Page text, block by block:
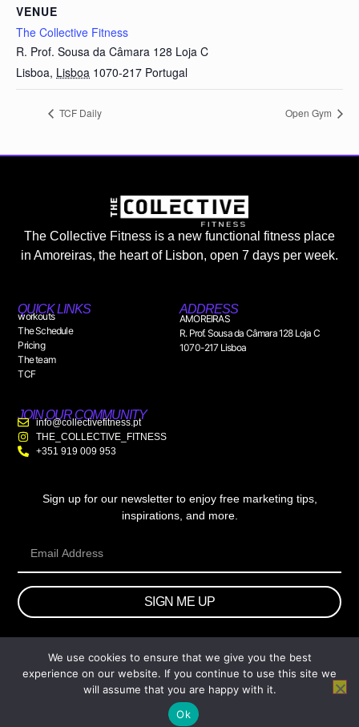
VENUE
The Collective Fitness
R. Prof. Sousa da Câmara 128 Loja C
Lisboa, Lisboa 1070-217 Portugal
TCF Daily Open Gym
The Collective Fitness is a new functional fitness place
in Amoreiras, the heart of Lisbon, open 7 days per week.
QUICK LINKS
workouts
The Schedule
Pricing
The team
TCF
ADDRESS
AMOREIRAS
R. Prof. Sousa da Câmara 128 Loja C
1070-217 Lisboa
JOIN OUR COMMUNITY
info@collectivefitness.pt
THE_COLLECTIVE_FITNESS
+351 919 009 953
Sign up for our newsletter to enjoy free marketing tips,
inspirations, and more.
SIGN ME UP
© 2026 wtb.agency. All Rights Reserved.
We use cookies to ensure that we give you the best
experience on our website. If you continue to use this site we
will assume that you are happy with it.
Ok